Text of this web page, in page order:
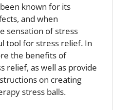
known for its
and when
sensation of stress
tool for stress relief. In
the benefits of
relief, as well as provide
on creating
stress balls.